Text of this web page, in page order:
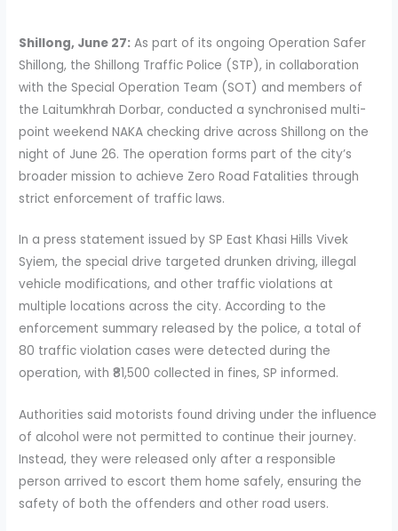
Shillong, June 27: As part of its ongoing Operation Safer
Shillong, the Shillong Traffic Police (STP), in collaboration
with the Special Operation Team (SOT) and members of
the Laitumkhrah Dorbar, conducted a synchronised multi-
point weekend NAKA checking drive across Shillong on the
night of June 26. The operation forms part of the city’s
broader mission to achieve Zero Road Fatalities through
strict enforcement of traffic laws.
In a press statement issued by SP East Khasi Hills Vivek
Syiem, the special drive targeted drunken driving, illegal
vehicle modifications, and other traffic violations at
multiple locations across the city. According to the
enforcement summary released by the police, a total of
80 traffic violation cases were detected during the
operation, with ₹81,500 collected in fines, SP informed.
Authorities said motorists found driving under the influence
of alcohol were not permitted to continue their journey.
Instead, they were released only after a responsible
person arrived to escort them home safely, ensuring the
safety of both the offenders and other road users.